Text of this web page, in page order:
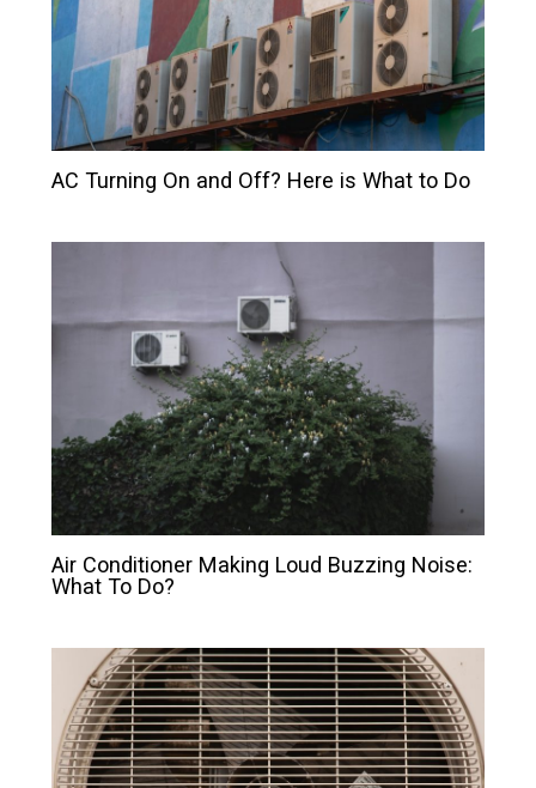
AC Turning On and Off? Here is What to Do
Air Conditioner Making Loud Buzzing Noise:
What To Do?